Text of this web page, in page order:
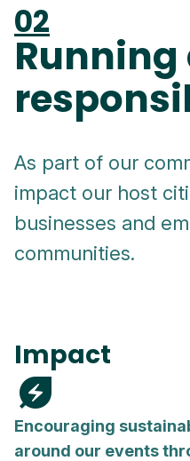
02
As part of our
impact our host
businesses and
communities.
Impact
energy_savings_leaf
Encouraging
around our events